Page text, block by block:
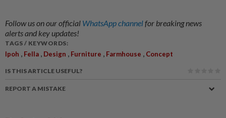
Follow us on our official WhatsApp channelfor breaking news
alerts and key updates!
TAGS / KEYWORDS:
Ipoh , Fella , Design , Furniture , Farmhouse , Concept
IS THIS ARTICLE USEFUL?
REPORT A MISTAKE